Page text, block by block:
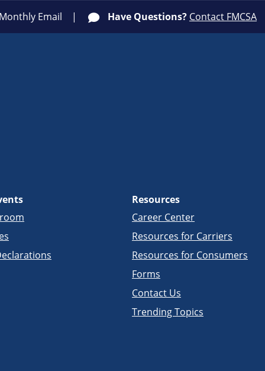
Email Have Questions? Contact FMCSA
Resources
Career Center
Resources for Carriers
Resources for Consumers
Forms
Contact Us
Trending Topics